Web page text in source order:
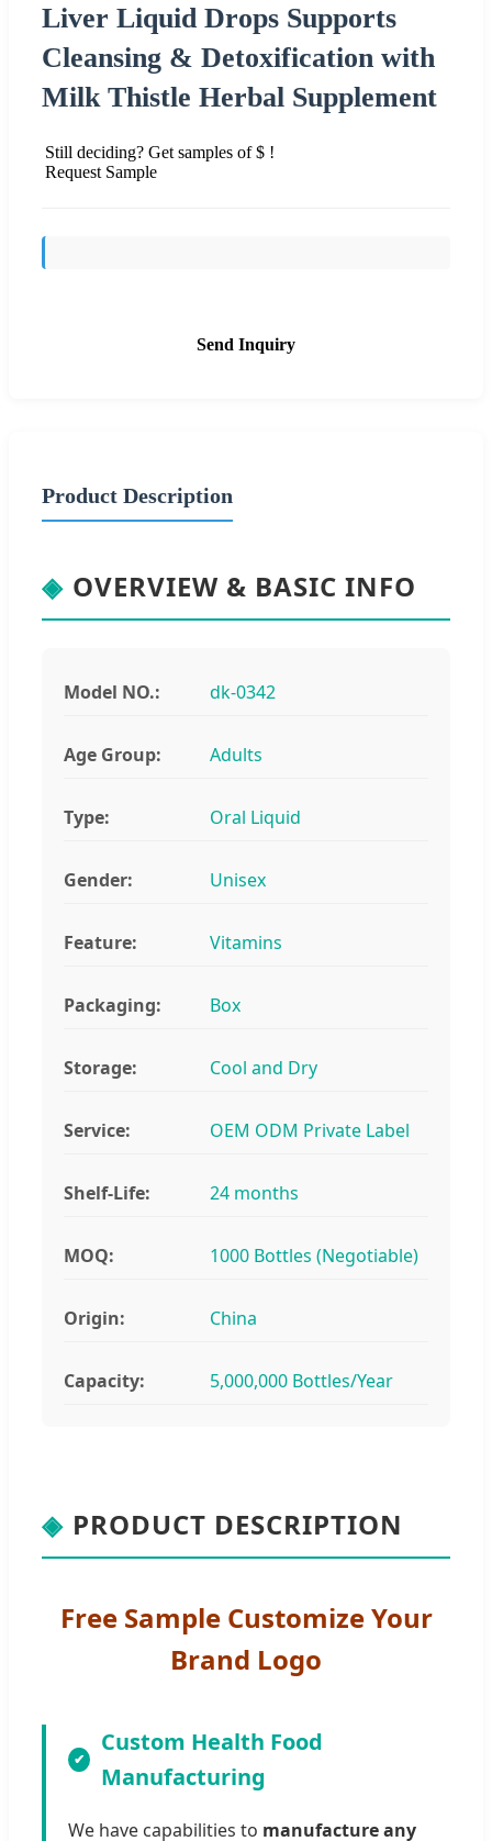
Liver Liquid Drops Supports
Cleansing & Detoxification with
Milk Thistle Herbal Supplement
Still deciding? Get samples of $ !
Request Sample
Send Inquiry
Product Description
◈ OVERVIEW & BASIC INFO
Model NO.: dk-0342
Age Group: Adults
Type: Oral Liquid
Gender: Unisex
Feature: Vitamins
Packaging: Box
Storage: Cool and Dry
Service: OEM ODM Private Label
Shelf-Life: 24 months
MOQ: 1000 Bottles (Negotiable)
Origin: China
Capacity: 5,000,000 Bottles/Year
◈ PRODUCT DESCRIPTION
Free Sample Customize Your
Brand Logo
Custom Health Food
Manufacturing
We have capabilities to manufacture any